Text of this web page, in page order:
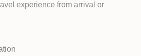
experience from arrival or